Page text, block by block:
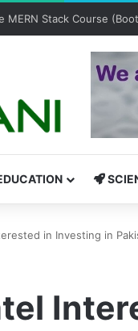
MERN Stack Bootcamp:
in Investing in